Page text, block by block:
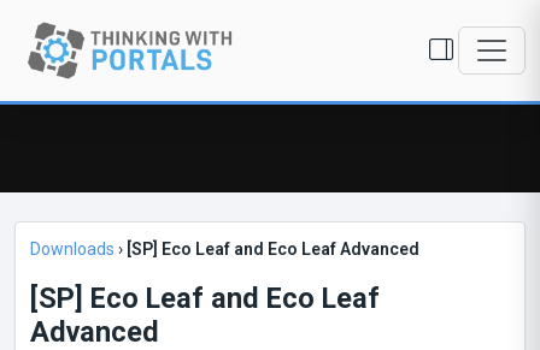
Downloads › [SP] Eco Leaf and Eco Leaf Advanced
[SP] Eco Leaf and Eco Leaf
Advanced